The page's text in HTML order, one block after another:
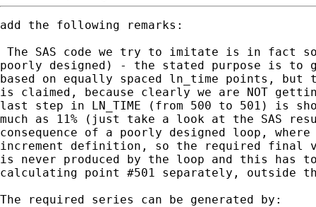
add the following remarks:
The SAS code we try to imitate is in fact
poorly designed) - the stated purpose is to
based on equally spaced ln_time points, but
is claimed, because clearly we are NOT
last step in LN_TIME (from 500 to 501) is
much as 11% (just take a look at the SAS
consequence of a poorly designed loop,
increment definition, so the required final
is never produced by the loop and this has
calculating point #501 separately, outside
The required series can be generated by: